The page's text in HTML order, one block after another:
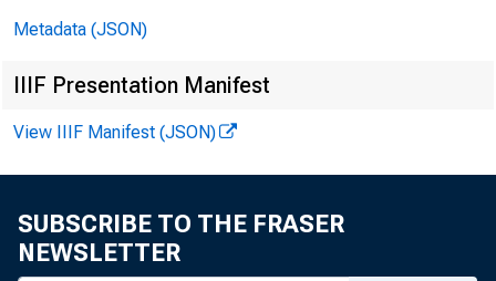
Metadata (JSON)
IIIF Presentation Manifest
View IIIF Manifest (JSON)
SUBSCRIBE TO THE FRASER
NEWSLETTER